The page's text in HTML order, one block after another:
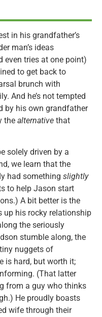
in his grandfather’s
man’s ideas
even tries at one point)
to get back to
brunch with
And he’s not tempted
by his own grandfather
the alternative that
solely driven by a
we learn that the
had something slightly
to help Jason start
A bit better is the
up his rocky relationship
the seriously
stumble along, the
nuggets of
is hard, but worth it;
(That latter
from a guy who thinks
He proudly boasts
wife through their